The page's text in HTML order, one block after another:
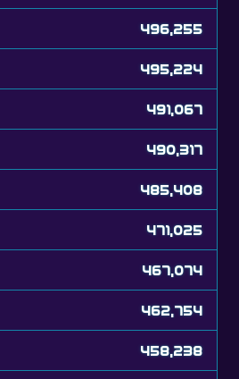
496,255
495,224
491,067
490,317
485,408
471,025
467,074
462,754
458,238